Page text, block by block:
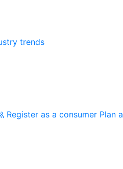
trends
Register as a consumer Plan